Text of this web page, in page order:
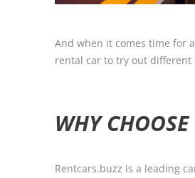
And when it comes time for
rental car to try out different
WHY
Rentcars.buzz is a leading